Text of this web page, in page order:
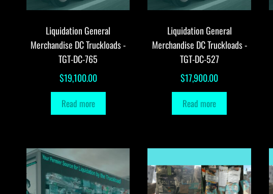
Liquidation General
Merchandise DC Truckloads -
TGT-DC-765
$19,100.00
Read more
Liquidation General
Merchandise DC Truckloads -
TGT-DC-527
$17,900.00
Read more